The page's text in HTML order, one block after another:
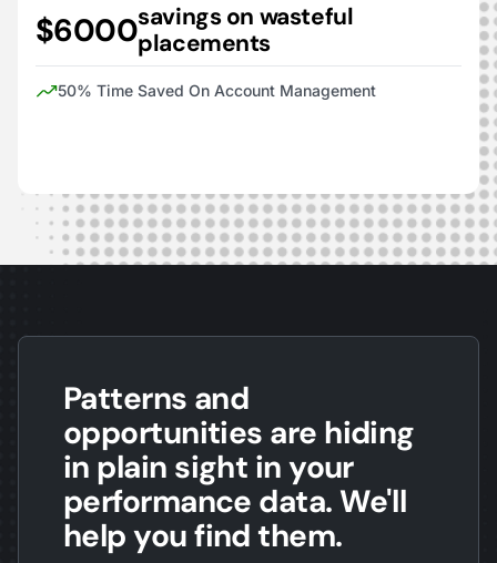
$6000savings on wasteful
placements
50% Time Saved On Account Management
Patterns and
opportunities are hiding
in plain sight in your
performance data. We'll
help you find them.